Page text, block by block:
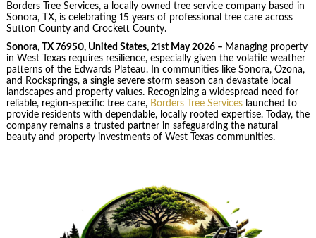
Borders Tree Services, a locally owned tree service company based in
Sonora, TX, is celebrating 15 years of professional tree care across
Sutton County and Crockett County.
Sonora, TX 76950, United States, 21st May 2026 – Managing property
in West Texas requires resilience, especially given the volatile weather
patterns of the Edwards Plateau. In communities like Sonora, Ozona,
and Rocksprings, a single severe storm season can devastate local
landscapes and property values. Recognizing a widespread need for
reliable, region-specific tree care, Borders Tree Serviceslaunched to
provide residents with dependable, locally rooted expertise. Today, the
company remains a trusted partner in safeguarding the natural
beauty and property investments of West Texas communities.